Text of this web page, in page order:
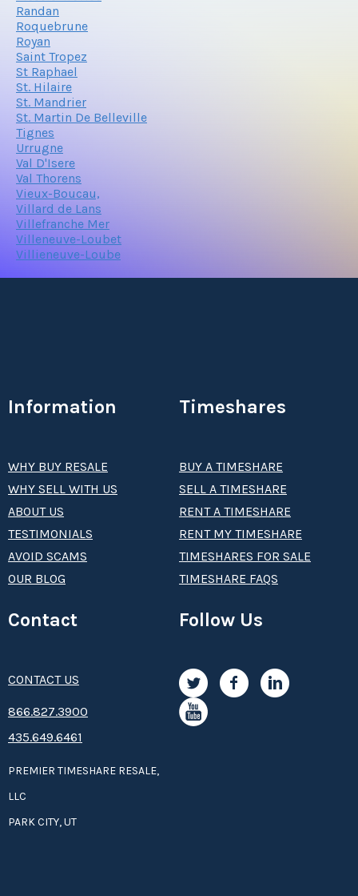
Randan
Roquebrune
Royan
Saint Tropez
St Raphael
St. Hilaire
St. Mandrier
St. Martin De Belleville
Tignes
Urrugne
Val D'Isere
Val Thorens
Vieux-Boucau,
Villard de Lans
Villefranche Mer
Villeneuve-Loubet
Villieneuve-Loube
Information
WHY BUY RESALE
WHY SELL WITH US
ABOUT US
TESTIMONIALS
AVOID SCAMS
OUR BLOG
Timeshares
BUY A TIMESHARE
SELL A TIMESHARE
RENT A TIMESHARE
RENT MY TIMESHARE
TIMESHARES FOR SALE
TIMESHARE FAQS
Contact
CONTACT US
8­66.8­­­­27.3­9­­0­­­0
435.649.6461
PREMIER TIMESHARE RESALE,
LLC
PARK CITY, UT
Follow Us